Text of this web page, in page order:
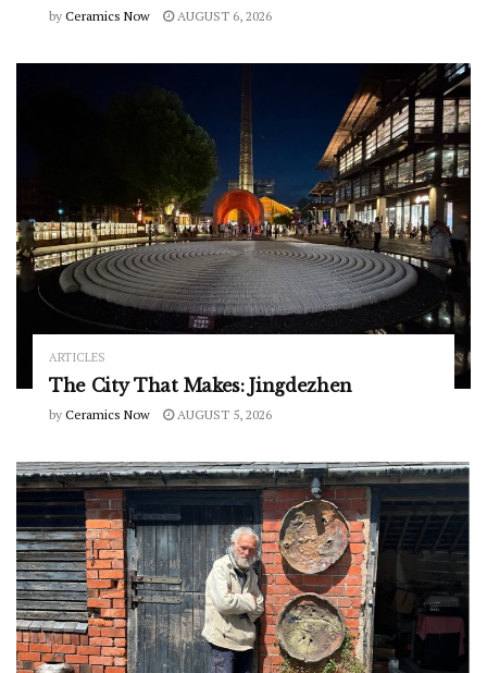
by Ceramics Now AUGUST 6, 2026
ARTICLES
The City That Makes: Jingdezhen
by Ceramics Now AUGUST 5, 2026